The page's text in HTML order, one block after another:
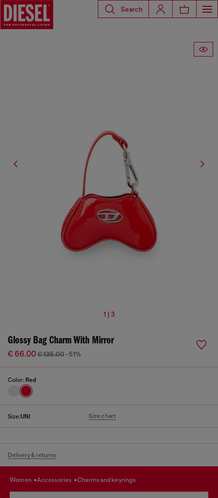
Search
1 | 3
Glossy Bag Charm With Mirror
€ 66.00€ 135.00 -51%
Color: Red
Size:UNI Size chart
Delivery & returns
women accessories charms and keyrings